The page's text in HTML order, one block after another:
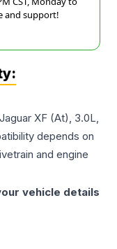
and support!
Jaguar XF (At), 3.0L,
depends on
and engine
vehicle details